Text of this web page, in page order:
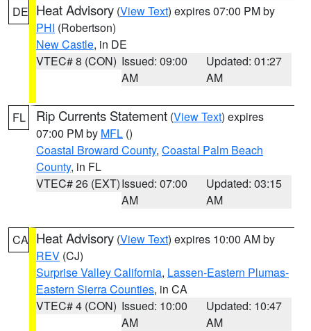
DE Heat Advisory (View Text) expires 07:00 PM by
PHI (Robertson)
New Castle, in DE
VTEC# 8 (CON) Issued: 09:00
AM
Updated: 01:27
AM
FL Rip Currents Statement (View Text) expires
07:00 PM by MFL ()
Coastal Broward County, Coastal Palm Beach
County, in FL
VTEC# 26 (EXT)Issued: 07:00
AM
Updated: 03:15
AM
CA Heat Advisory (View Text) expires 10:00 AM by
REV (CJ)
Surprise Valley California, Lassen-Eastern Plumas-
Eastern Sierra Counties, in CA
VTEC# 4 (CON) Issued: 10:00
AM
Updated: 10:47
AM